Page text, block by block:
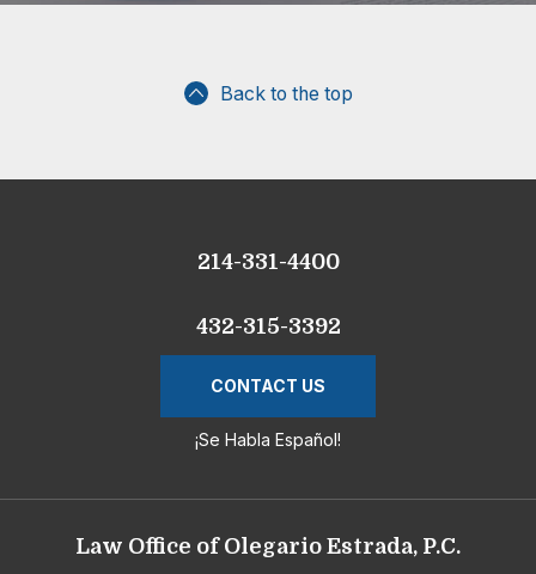
Back to the top
214-331-4400
432-315-3392
CONTACT US
¡Se Habla Español!
Law Office of Olegario Estrada, P.C.